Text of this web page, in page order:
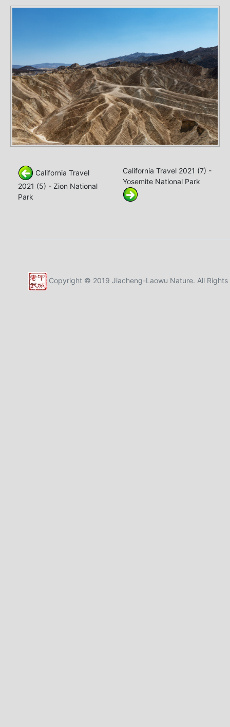
California Travel
2021 (5) - Zion National
Park
California Travel 2021 (7) -
Yosemite National Park
Copyright © 2019 Jiacheng-Laowu Nature. All Rights